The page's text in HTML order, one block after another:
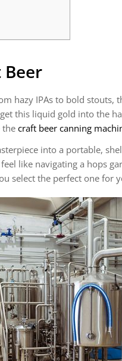
Beer
hazy IPAs to bold
this liquid gold into the
the craft beer canning
into a portable,
like navigating a hops
select the perfect one for